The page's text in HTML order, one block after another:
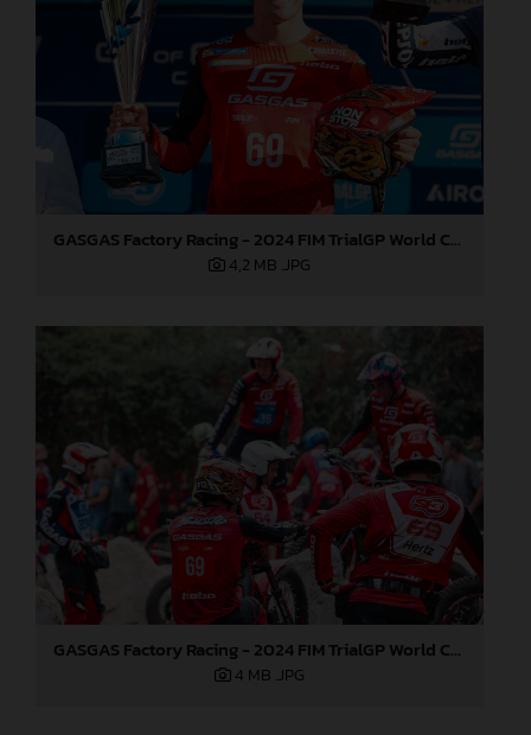
GASGAS Factory Racing - 2024 FIM TrialGP World Championship - Round 6, France
4,2 MB .JPG
GASGAS Factory Racing - 2024 FIM TrialGP World Championship - Round 6, France
4 MB .JPG